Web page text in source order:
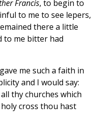
Francis, to begin to
to me to see lepers,
there a little
to me bitter had
me such a faith in
and I would say:
thy churches which
cross thou hast